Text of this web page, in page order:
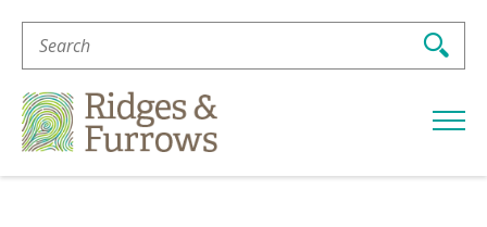
Search
For:
&
Furrows